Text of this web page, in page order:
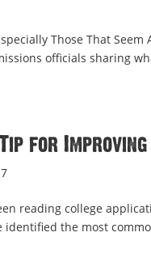
Those That
officials sharing
for
reading college
identified the most